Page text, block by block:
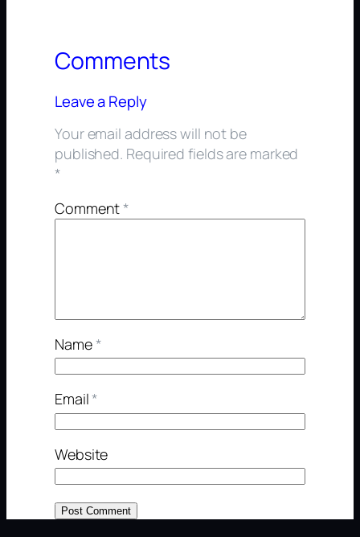
Comments
Leave a Reply
Your email address will not be
published. Required fields are marked
*
Comment*
Name*
Email*
Website